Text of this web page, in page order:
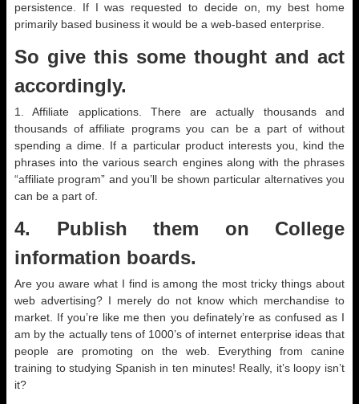
persistence. If I was requested to decide on, my best home
primarily based business it would be a web-based enterprise.
So give this some thought and act
accordingly.
1. Affiliate applications. There are actually thousands and
thousands of affiliate programs you can be a part of without
spending a dime. If a particular product interests you, kind the
phrases into the various search engines along with the phrases
“affiliate program” and you’ll be shown particular alternatives you
can be a part of.
4. Publish them on College
information boards.
Are you aware what I find is among the most tricky things about
web advertising? I merely do not know which merchandise to
market. If you’re like me then you definately’re as confused as I
am by the actually tens of 1000’s of internet enterprise ideas that
people are promoting on the web. Everything from canine
training to studying Spanish in ten minutes! Really, it’s loopy isn’t
it?